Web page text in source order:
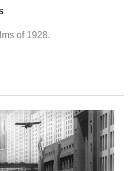
of 1928.